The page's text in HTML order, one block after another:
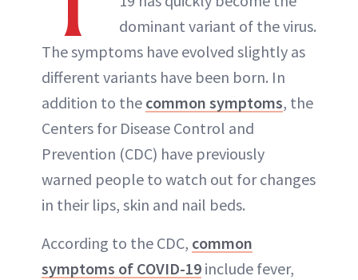
dominant variant of the virus.
The symptoms have evolved slightly as
different variants have been born. In
addition to the common symptoms, the
Centers for Disease Control and
Prevention (CDC) have previously
warned people to watch out for changes
in their lips, skin and nail beds.
According to the CDC, common
symptoms of COVID-19 include fever,